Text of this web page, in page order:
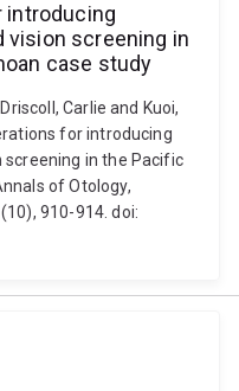
introducing
vision screening in
case study
Carlie and Kuoi,
for introducing
screening in the Pacific
of Otology,
910-914. doi: